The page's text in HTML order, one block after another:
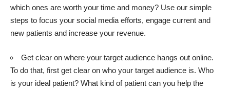
which ones are worth your time and money? Use our simple
steps to focus your social media efforts, engage current and
new patients and increase your revenue.
Get clear on where your target audience hangs out online.
To do that, first get clear on who your target audience is. Who
is your ideal patient? What kind of patient can you help the